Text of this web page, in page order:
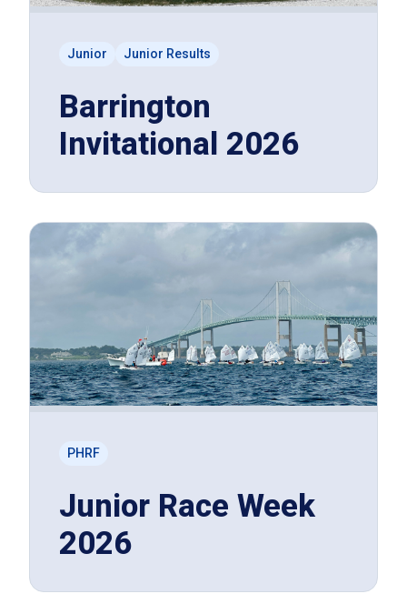
Junior Junior Results
Barrington
Invitational 2026
PHRF
Junior Race Week
2026